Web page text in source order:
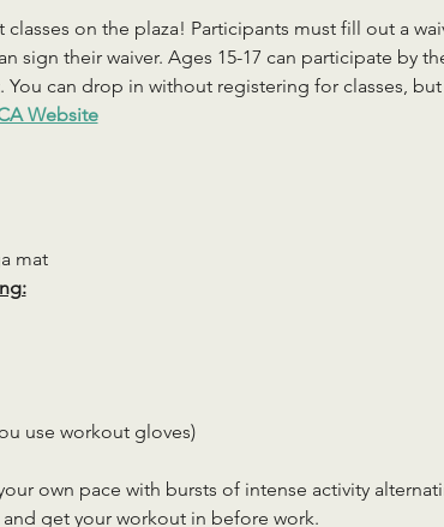
classes on the plaza! Participants must fill out a
sign their waiver. Ages 15-17 can participate by
can drop in without registering for classes,
Website
mat
use workout gloves)
own pace with bursts of intense activity
and get your workout in before work.